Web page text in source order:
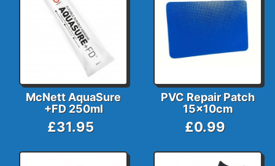
McNett AquaSure
+FD 250ml
£31.95
PVC Repair Patch
15x10cm
£0.99